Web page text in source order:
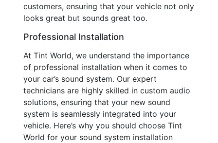
customers, ensuring that your vehicle not only
looks great but sounds great too.
Professional Installation
At Tint World, we understand the importance
of professional installation when it comes to
your car’s sound system. Our expert
technicians are highly skilled in custom audio
solutions, ensuring that your new sound
system is seamlessly integrated into your
vehicle. Here’s why you should choose Tint
World for your sound system installation